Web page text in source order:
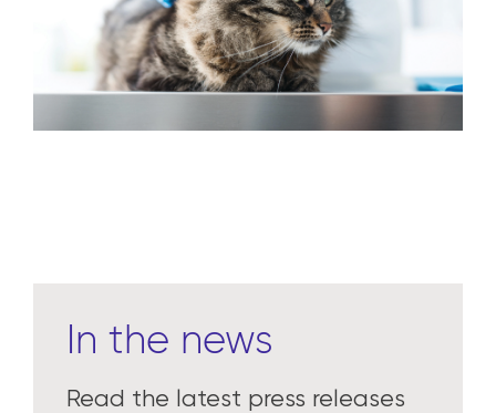
In the news
Read the latest press releases